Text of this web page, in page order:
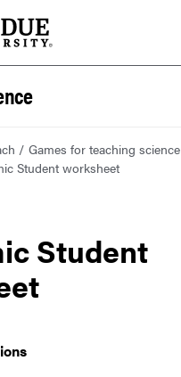
Games for teaching science
Student worksheet
Student